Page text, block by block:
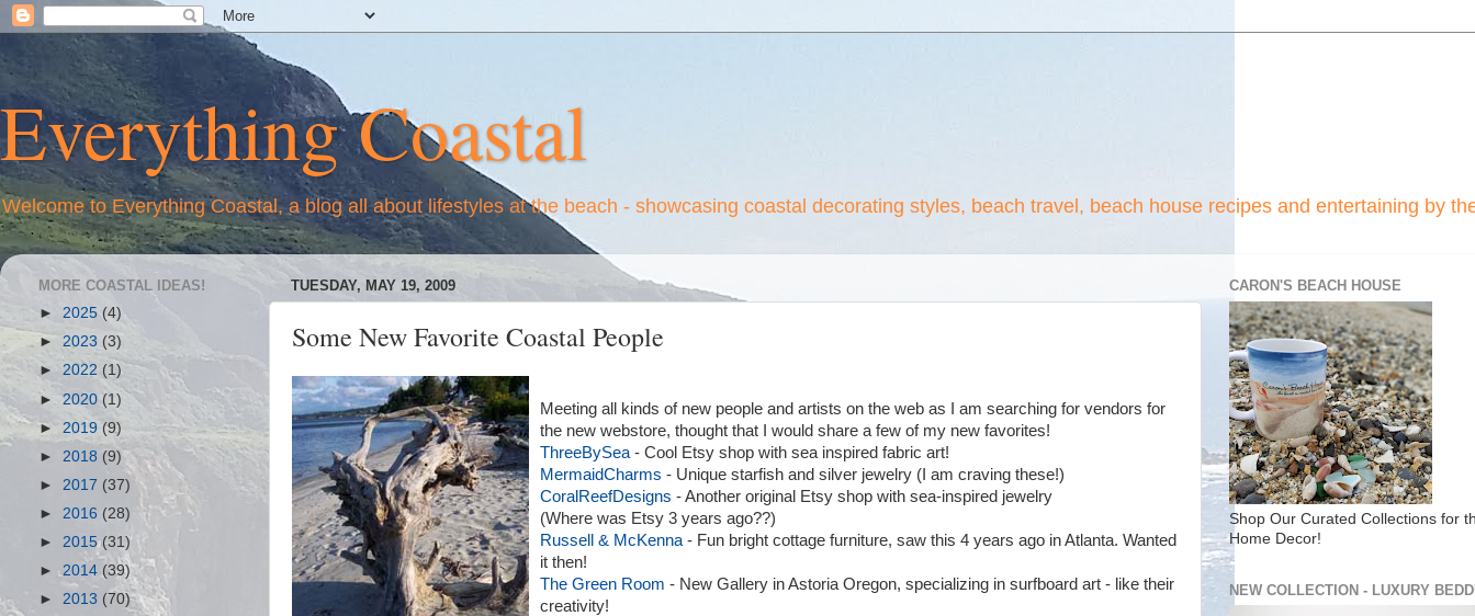
Everything Coastal
Welcome to Everything Coastal, a blog all about lifestyles at the beach - showcasing coastal decorating styles, beach travel, beach house recipes and entertaining by
TUESDAY, MAY 19, 2009
Some New Favorite Coastal People
Meeting all kinds of new people and artists on the web as I am searching for vendors for
the new webstore, thought that I would share a few of my new favorites!
ThreeBySea - Cool Etsy shop with sea inspired fabric art!
MermaidCharms - Unique starfish and silver jewelry (I am craving these!)
CoralReefDesigns - Another original Etsy shop with sea-inspired jewelry
(Where was Etsy 3 years ago??)
Russell & McKenna - Fun bright cottage furniture, saw this 4 years ago in Atlanta. Wanted
it then!
The Green Room - New Gallery in Astoria Oregon, specializing in surfboard art - like their
creativity!
MORE COASTAL IDEAS!
► 2025 (4)
► 2023 (3)
► 2022 (1)
►2020 (1)
► 2019 (9)
► 2018 (9)
► 2017 (37)
► 2016 (28)
► 2015(31)
►2014 (39)
► 2013 (70)
CARON'S BEACH HOUSE
Shop Our Curated Collections for
Home Decor!
NEW COLLECTION - LUXURY